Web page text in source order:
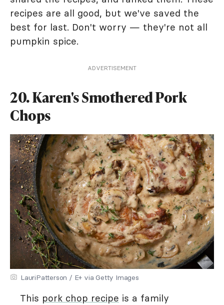
recipes are all good, but we've saved the
best for last. Don't worry — they're not all
pumpkin spice.
ADVERTISEMENT
20. Karen's Smothered Pork
Chops
LauriPatterson / E+ via Getty Images
This pork chop recipe is a family